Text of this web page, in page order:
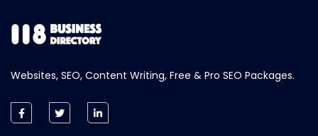
Websites, SEO, Content Writing, Free & Pro SEO Packages.